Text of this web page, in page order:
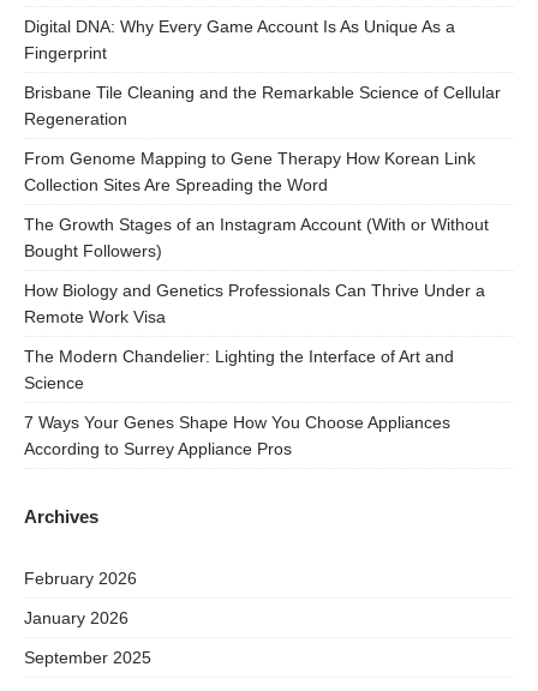
Digital DNA: Why Every Game Account Is As Unique As a
Fingerprint
Brisbane Tile Cleaning and the Remarkable Science of Cellular
Regeneration
From Genome Mapping to Gene Therapy How Korean Link
Collection Sites Are Spreading the Word
The Growth Stages of an Instagram Account (With or Without
Bought Followers)
How Biology and Genetics Professionals Can Thrive Under a
Remote Work Visa
The Modern Chandelier: Lighting the Interface of Art and
Science
7 Ways Your Genes Shape How You Choose Appliances
According to Surrey Appliance Pros
Archives
February 2026
January 2026
September 2025